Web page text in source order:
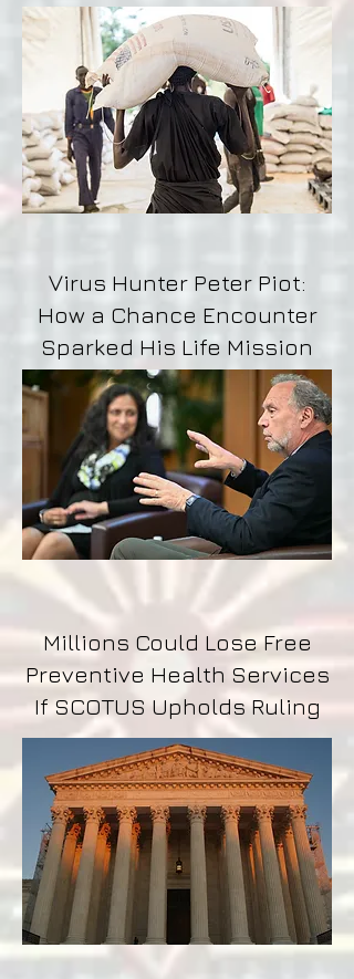
Virus Hunter Peter Piot:
How a Chance Encounter
Sparked His Life Mission
Millions Could Lose Free
Preventive Health Services
If SCOTUS Upholds Ruling